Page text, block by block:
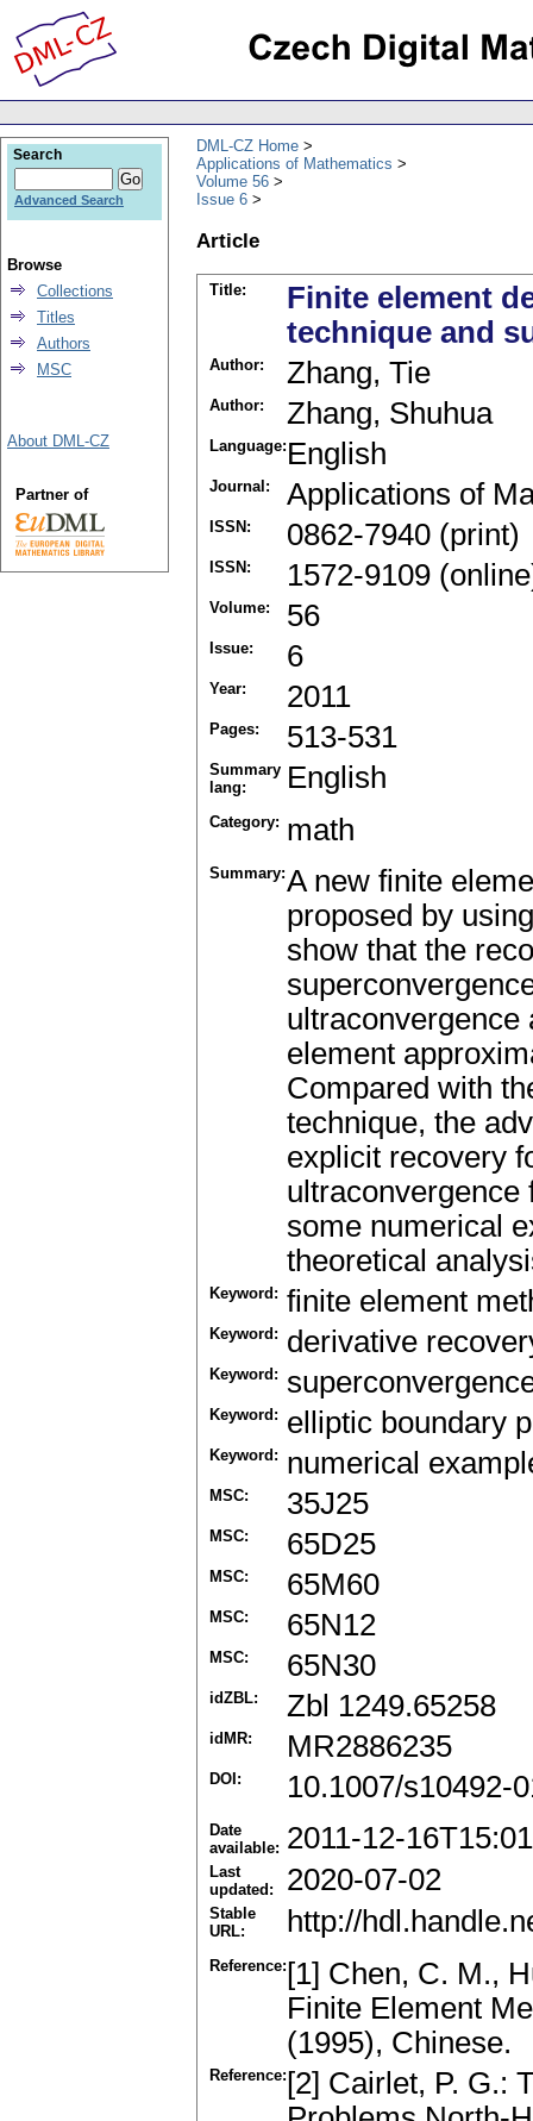
DML-CZ Home
Applications of Mathematics
Volume 56
Issue 6
Article
Title:
Finite element
technique and
Author: Zhang, Tie
Author: Zhang, Shuhua
Language: English
Journal: Applications of
ISSN: 0862-7940 (print)
ISSN: 1572-9109
Volume: 56
Issue: 6
Year: 2011
Pages: 513-531
Summary
lang:
English
Category: math
Summary:A new finite
proposed by
show that the
ultraconvergence
element
Compared with
technique, the
explicit recovery
ultraconvergence
some numerical
theoretical
Keyword: finite element
Keyword: derivative
Keyword:
Keyword: elliptic boundary
Keyword: numerical
MSC: 35J25
MSC: 65D25
MSC: 65M60
MSC: 65N12
MSC: 65N30
idZBL: Zbl 1249.65258
idMR: MR2886235
DOI: 10.1007/s10492-
Date
available: 2011-12-
Last
updated:
2020-07-02
Stable
URL:
http://
Reference: [1] Chen, C. M.,
Finite Element
(1995), Chinese.
Reference: [2] Cairlet, P. G.:
Search
Advanced Search
Browse
Collections
Titles
Authors
MSC
About DML-CZ
Partner of